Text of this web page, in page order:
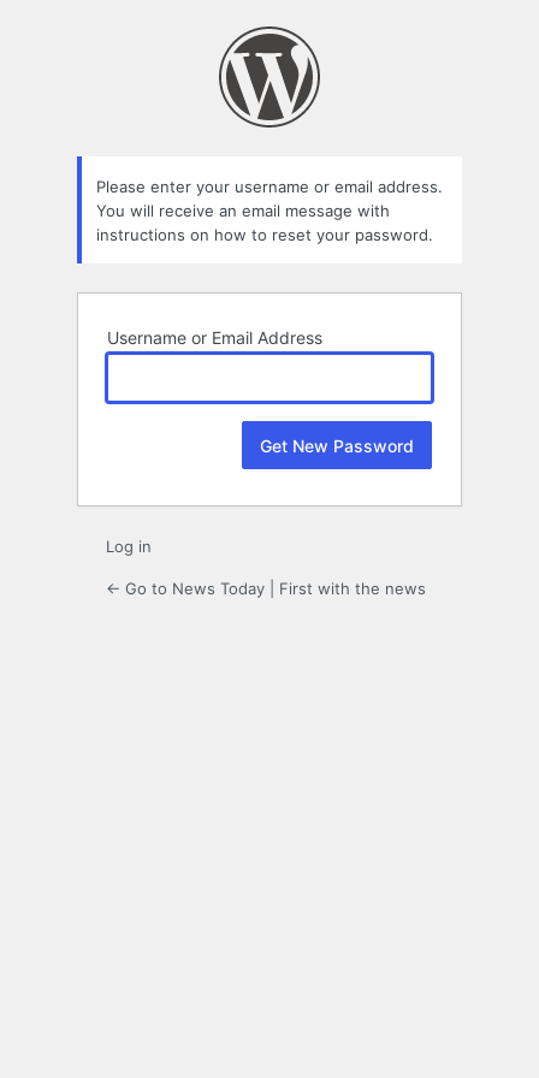
Please enter your username or email address.
You will receive an email message with
instructions on how to reset your password.
Username or Email Address
Log in
← Go to News Today | First with the news